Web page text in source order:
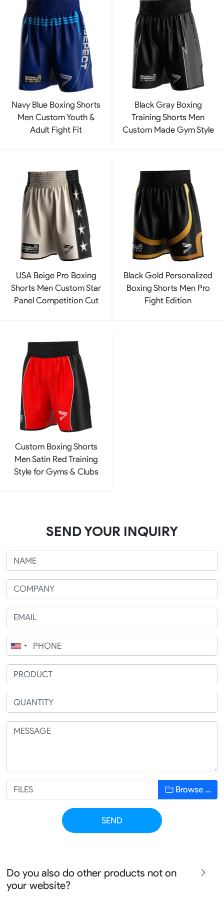
Navy Blue Boxing Shorts
Men Custom Youth &
Adult Fight Fit
Black Gray Boxing
Training Shorts Men
Custom Made Gym Style
USA Beige Pro Boxing
Shorts Men Custom Star
Panel Competition Cut
Black Gold Personalized
Boxing Shorts Men Pro
Fight Edition
Custom Boxing Shorts
Men Satin Red Training
Style for Gyms & Clubs
SEND YOUR INQUIRY
Browse …
SEND
Do you also do other products not on
your website?